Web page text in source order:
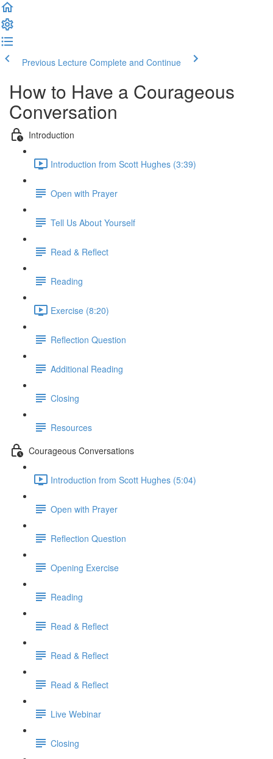
Previous Lecture Complete and Continue
How to Have a Courageous
Conversation
Introduction
Introduction from Scott Hughes (3:39)
Open with Prayer
Tell Us About Yourself
Read & Reflect
Reading
Exercise (8:20)
Reflection Question
Additional Reading
Closing
Resources
Courageous Conversations
Introduction from Scott Hughes (5:04)
Open with Prayer
Reflection Question
Opening Exercise
Reading
Read & Reflect
Read & Reflect
Read & Reflect
Live Webinar
Closing